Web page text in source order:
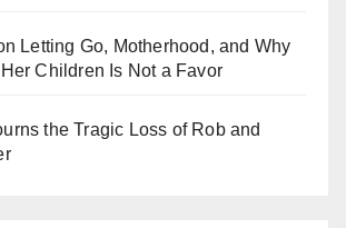
Letting Go, Motherhood, and Why
Children Is Not a Favor
the Tragic Loss of Rob and